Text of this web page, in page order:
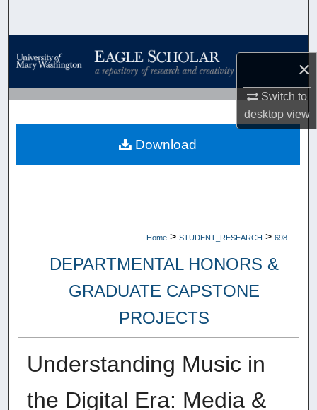
×
Switch to
desktopview
Browse Collections
My Account
About
Home > STUDENT_RESEARCH > 698
DEPARTMENTAL HONORS &
GRADUATE CAPSTONE
PROJECTS
Understanding Music in
the Digital Era: Media &
Download